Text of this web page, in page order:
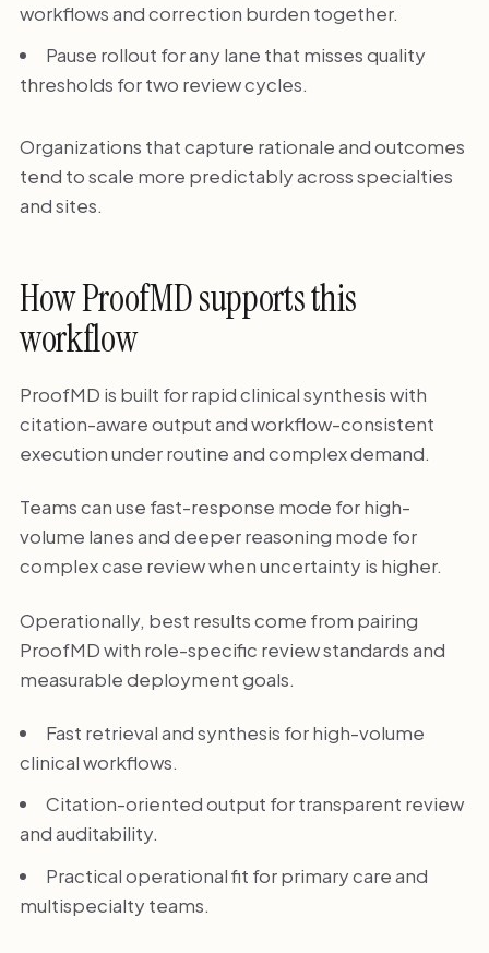
workflows and correction burden together.
Pause rollout for any lane that misses quality
thresholds for two review cycles.
Organizations that capture rationale and outcomes
tend to scale more predictably across specialties
and sites.
How ProofMD supports this
workflow
ProofMD is built for rapid clinical synthesis with
citation-aware output and workflow-consistent
execution under routine and complex demand.
Teams can use fast-response mode for high-
volume lanes and deeper reasoning mode for
complex case review when uncertainty is higher.
Operationally, best results come from pairing
ProofMD with role-specific review standards and
measurable deployment goals.
Fast retrieval and synthesis for high-volume
clinical workflows.
Citation-oriented output for transparent review
and auditability.
Practical operational fit for primary care and
multispecialty teams.